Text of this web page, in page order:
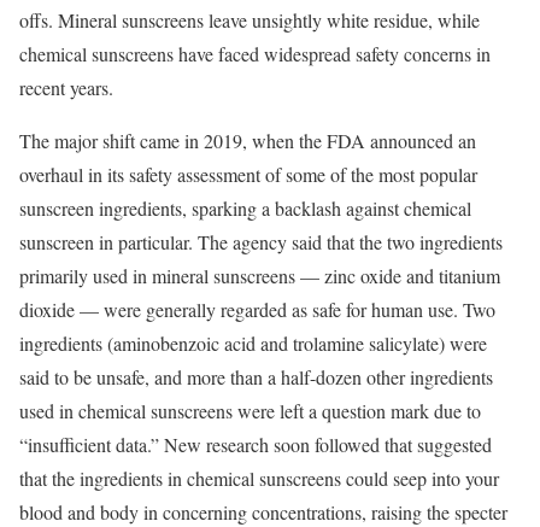
offs. Mineral sunscreens leave unsightly white residue, while
chemical sunscreens have faced widespread safety concerns in
recent years.
The major shift came in 2019, when the FDA announced an
overhaul in its safety assessment of some of the most popular
sunscreen ingredients, sparking a backlash against chemical
sunscreen in particular. The agency said that the two ingredients
primarily used in mineral sunscreens — zinc oxide and titanium
dioxide — were generally regarded as safe for human use. Two
ingredients (aminobenzoic acid and trolamine salicylate) were
said to be unsafe, and more than a half-dozen other ingredients
used in chemical sunscreens were left a question mark due to
“insufficient data.” New research soon followed that suggested
that the ingredients in chemical sunscreens could seep into your
blood and body in concerning concentrations, raising the specter